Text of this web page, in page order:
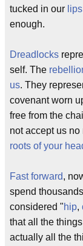
tucked in our lips
enough.
Dreadlocks
self. The
us. They
covenant worn
free from the
not accept us no
roots of your
Fast forward,
spend
considered "hip,
that all the
actually all the